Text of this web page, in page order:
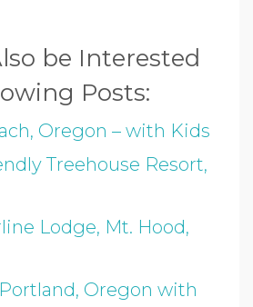
be Interested
Posts:
Oregon – with Kids
Treehouse Resort,
Lodge, Mt. Hood,
Oregon with